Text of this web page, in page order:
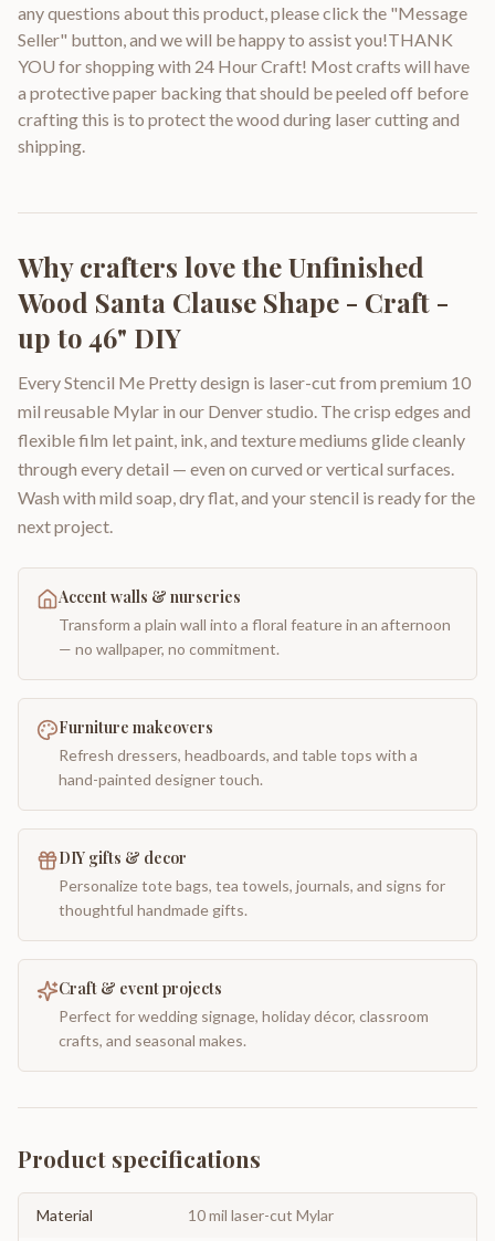
any questions about this product, please click the "Message
Seller" button, and we will be happy to assist you!THANK
YOU for shopping with 24 Hour Craft! Most crafts will have
a protective paper backing that should be peeled off before
crafting this is to protect the wood during laser cutting and
shipping.
Why crafters love theUnfinished
Wood Santa Clause Shape - Craft -
up to 46" DIY
Every Stencil Me Pretty design is laser-cut from premium 10
mil reusable Mylar in our Denver studio. The crisp edges and
flexible film let paint, ink, and texture mediums glide cleanly
through every detail — even on curved or vertical surfaces.
Wash with mild soap, dry flat, and your stencil is ready for the
next project.
Accent walls & nurseries
Transform a plain wall into a floral feature in an afternoon
— no wallpaper, no commitment.
Furniture makeovers
Refresh dressers, headboards, and table tops with a
hand-painted designer touch.
DIY gifts & decor
Personalize tote bags, tea towels, journals, and signs for
thoughtful handmade gifts.
Craft & event projects
Perfect for wedding signage, holiday décor, classroom
crafts, and seasonal makes.
Product specifications
Material 10 mil laser-cut Mylar